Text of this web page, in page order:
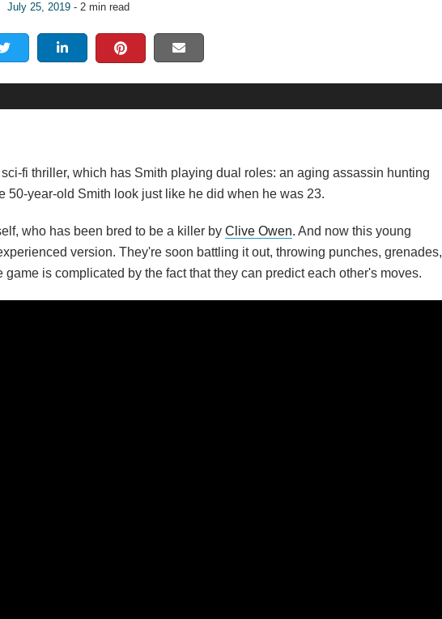
July 25, 2019- 2 min read
fi thriller, which has Smith playing dual roles: an aging assassin hunting
year-old Smith look just like he did when he was 23.
who has been bred to be a killer by Clive Owen. And now this young
version. They're soon battling it out, throwing punches, grenades,
is complicated by the fact that they can predict each other's moves.